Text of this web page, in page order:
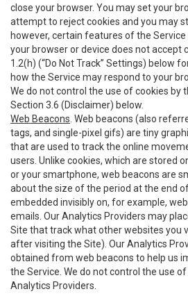
close your browser. You may set your
attempt to reject cookies and you may
however, certain features of the
your browser or device does not accept
1.2(h) (“Do Not Track” Settings) below
how the Service may respond to your
We do not control the use of cookies by
Section 3.6 (Disclaimer) below.
Web Beacons . Web beacons (also
tags, and single-pixel gifs) are tiny
that are used to track the online
users. Unlike cookies, which are stored
or your smartphone, web beacons are
about the size of the period at the end
embedded invisibly on, for example,
emails. Our Analytics Providers may
Site that track what other websites you
after visiting the Site). Our Analytics
obtained from web beacons to help us
the Service. We do not control the use
Analytics Providers.